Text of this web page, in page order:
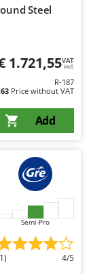
Steel
1.721,55VAT
incl.
R-187
Price without VAT
Add
Semi-Pro
4/5